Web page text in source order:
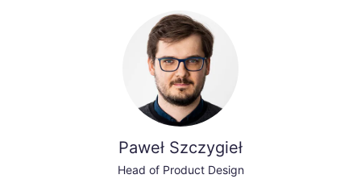
Paweł Szczygieł
Head of Product Design